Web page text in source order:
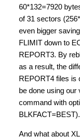
60*132=7920
of 31 sectors
even bigger
FLIMIT down to
REPORT3. By
as a result, the
REPORT4 files is
be done using our
command with
BLKFACT=BEST).
And what about